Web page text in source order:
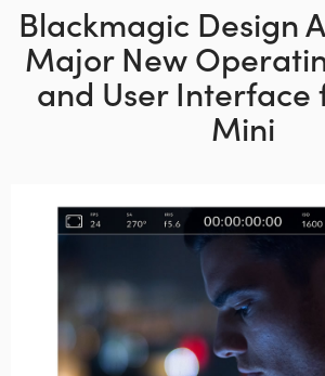
En Son Haberler
Haber Arşivi
Argentina
Australia
Austria
Canada
Finland
Blackmagic Design
Major New
and User Interface
Mini